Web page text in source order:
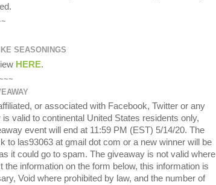
SEASONINGS
HERE.
or associated with Facebook, Twitter or any
valid to continental United States residents only,
event will end at 11:59 PM (EST) 5/14/20. The
to las93063 at gmail dot com or a new winner will be
it could go to spam. The giveaway is not valid where
information on the form below, this information is
Void where prohibited by law, and the number of